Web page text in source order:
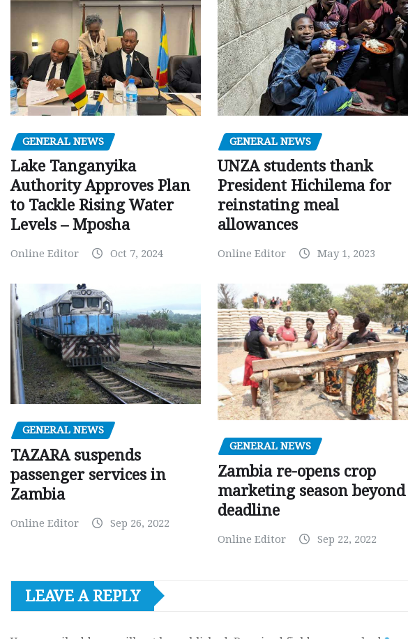
GENERAL NEWS
Lake Tanganyika
Authority Approves Plan
to Tackle Rising Water
Levels – Mposha
Online Editor Oct 7, 2024
GENERAL NEWS
UNZA students thank
President Hichilema for
reinstating meal
allowances
Online Editor May 1, 2023
GENERAL NEWS
TAZARA suspends
passenger services in
Zambia
Online Editor Sep 26, 2022
GENERAL NEWS
Zambia re-opens crop
marketing season beyond
deadline
Online Editor Sep 22, 2022
LEAVE A REPLY